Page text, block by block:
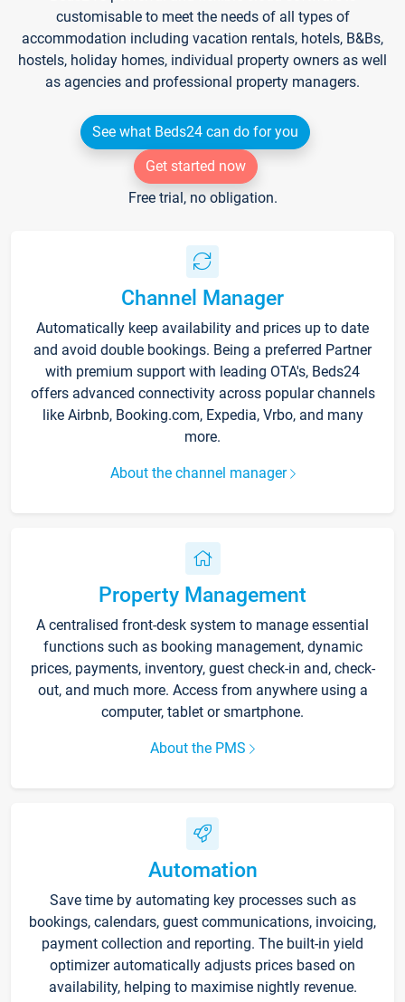
customisable to meet the needs of all types of
accommodation including vacation rentals, hotels, B&Bs,
hostels, holiday homes, individual property owners as well
as agencies and professional property managers.
See what Beds24 can do for you
Get started now
Free trial, no obligation.
Channel Manager
Automatically keep availability and prices up to date
and avoid double bookings. Being a preferred Partner
with premium support with leading OTA's, Beds24
offers advanced connectivity across popular channels
like Airbnb, Booking.com, Expedia, Vrbo, and many
more.
About the channel manager
Property Management
A centralised front-desk system to manage essential
functions such as booking management, dynamic
prices, payments, inventory, guest check-in and, check-
out, and much more. Access from anywhere using a
computer, tablet or smartphone.
About the PMS
Automation
Save time by automating key processes such as
bookings, calendars, guest communications, invoicing,
payment collection and reporting. The built-in yield
optimizer automatically adjusts prices based on
availability, helping to maximise nightly revenue.